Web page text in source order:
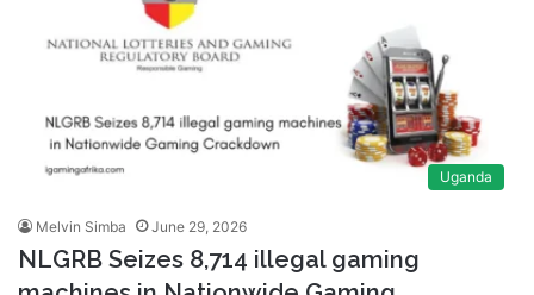
Uganda
Melvin Simba June 29, 2026
NLGRB Seizes 8,714 illegal gaming